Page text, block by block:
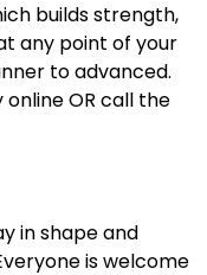
builds strength,
any point of your
to advanced.
online OR call the
in shape and
is welcome